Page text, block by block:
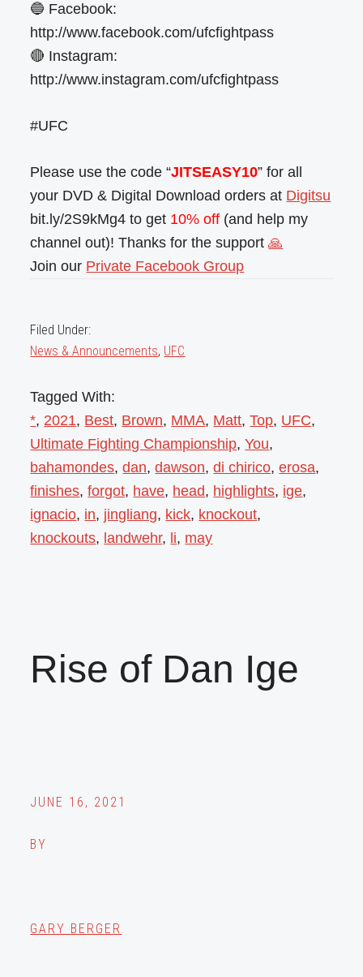
🔵 Facebook:
http://www.facebook.com/ufcfightpass
🔴 Instagram:
http://www.instagram.com/ufcfightpass
#UFC
Please use the code “JITSEASY10” for all
your DVD & Digital Download orders at Digitsu
bit.ly/2S9kMg4 to get 10% off (and help my
channel out)! Thanks for the support🙏
Join our Private Facebook Group
Filed Under:
News & Announcements, UFC
Tagged With:
*, 2021, Best, Brown, MMA, Matt,Top, UFC,
Ultimate Fighting Championship,You,
bahamondes,dan,dawson,di chirico,erosa,
finishes,forgot, have, head, highlights, ige,
ignacio, in, jingliang, kick, knockout,
knockouts, landwehr, li, may
Rise of Dan Ige
JUNE 16, 2021
BY
GARY BERGER